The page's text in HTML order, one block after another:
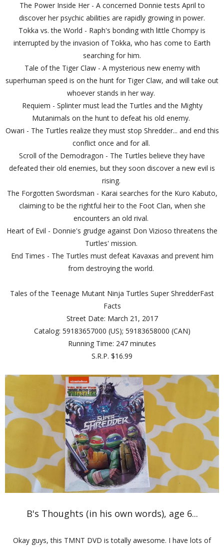
The Power Inside Her - A concerned Donnie tests April to
discover her psychic abilities are rapidly growing in power.
Tokka vs. the World - Raph's bonding with little Chompy is
interrupted by the invasion of Tokka, who has come to Earth
searching for him.
Tale of the Tiger Claw - A mysterious new enemy with
superhuman speed is on the hunt for Tiger Claw, and will take out
whoever stands in her way.
Requiem - Splinter must lead the Turtles and the Mighty
Mutanimals on the hunt to defeat his old enemy.
Owari - The Turtles realize they must stop Shredder... and end this
conflict once and for all.
Scroll of the Demodragon - The Turtles believe they have
defeated their old enemies, but they soon discover a new evil is
rising.
The Forgotten Swordsman - Karai searches for the Kuro Kabuto,
claiming to be the rightful heir to the Foot Clan, when she
encounters an old rival.
Heart of Evil - Donnie's grudge against Don Vizioso threatens the
Turtles' mission.
End Times - The Turtles must defeat Kavaxas and prevent him
from destroying the world.
Tales of the Teenage Mutant Ninja Turtles Super ShredderFast
Facts
Street Date: March 21, 2017
Catalog: 59183657000 (US); 59183658000 (CAN)
Running Time: 247 minutes
S.R.P. $16.99
B's Thoughts (in his own words), age 6...
Okay guys, this TMNT DVD is totally awesome. I have lots of